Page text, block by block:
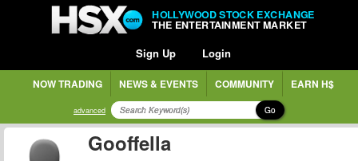
HOLLYWOOD STOCK EXCHANGE
THE ENTERTAINMENT MARKET
Sign Up Login
NOW TRADING NEWS & EVENTS COMMUNITY EARN H$
advanced Go
Gooffella